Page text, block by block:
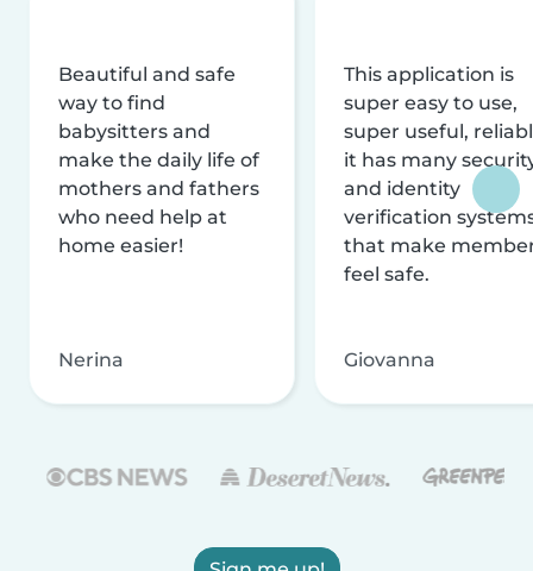
Beautiful and safe
way to find
babysitters and
make the daily life of
mothers and fathers
who need help at
home easier!
Nerina
This application is
super easy to use,
super useful,
it has many
and identity
verification
that make
feel safe.
Giovanna